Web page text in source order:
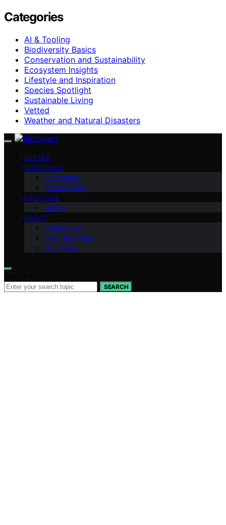
Categories
AI & Tooling
Biodiversity Basics
Conservation and Sustainability
Ecosystem Insights
Lifestyle and Inspiration
Species Spotlight
Sustainable Living
Vetted
Weather and Natural Disasters
VETTED
SPOTLIGHT
Ecosystem
Sustainability
LIFESTYLE
Basics
ABOUT
Contact Us
Meet the Team
Our Vision
SEARCH